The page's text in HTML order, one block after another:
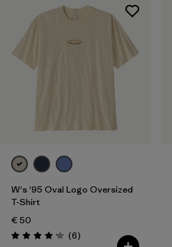
W's '95 Oval Logo Oversized
T-Shirt
€ 50
Rating: 4.2 / 5 (6Reviews
)